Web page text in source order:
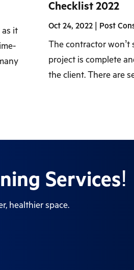
it
Checklist 2022
Oct 24, 2022 Post
The contractor
project is complete
the client. There are
Services!
healthier space.